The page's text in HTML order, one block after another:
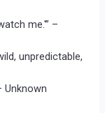
me.'” –
unpredictable,
Unknown